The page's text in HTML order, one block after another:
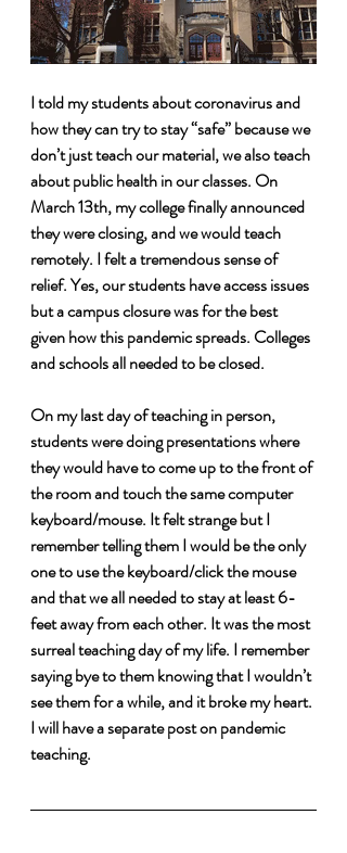
I told my students about coronavirus and
how they can try to stay “safe” because we
don’t just teach our material, we also teach
about public health in our classes. On
March 13th, my college finally announced
they were closing, and we would teach
remotely. I felt a tremendous sense of
relief. Yes, our students have access issues
but a campus closure was for the best
given how this pandemic spreads. Colleges
and schools all needed to be closed.
On my last day of teaching in person,
students were doing presentations where
they would have to come up to the front of
the room and touch the same computer
keyboard/mouse. It felt strange but I
remember telling them I would be the only
one to use the keyboard/click the mouse
and that we all needed to stay at least 6-
feet away from each other. It was the most
surreal teaching day of my life. I remember
saying bye to them knowing that I wouldn’t
see them for a while, and it broke my heart.
I will have a separate post on pandemic
teaching.